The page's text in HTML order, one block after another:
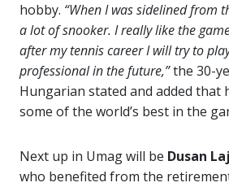
hobby. “When I was sidelined from
a lot of snooker. I really like the
after my tennis career I will try to
professional in the future,”the 30-
Hungarian stated and added that
some of the world’s best in the
Next up in Umag will be Dusan
who benefited from the